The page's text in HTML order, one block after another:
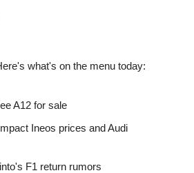
what's on the menu today:
A12 for sale
Ineos prices and Audi
F1 return rumors